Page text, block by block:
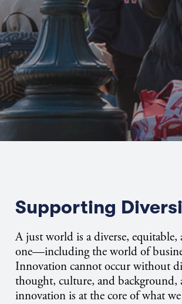
Supporting
A just world is adiverse,
one—including the world of
Innovation cannot occur without
thought, culture, and background,
innovation is at the core of what